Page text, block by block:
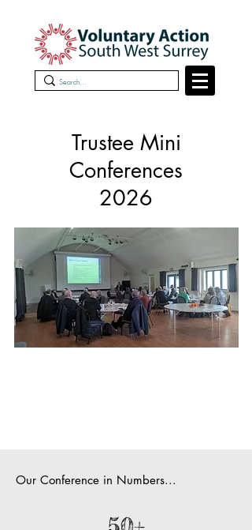
Trustee Mini
Conferences
2026
Our Conference in Numbers...